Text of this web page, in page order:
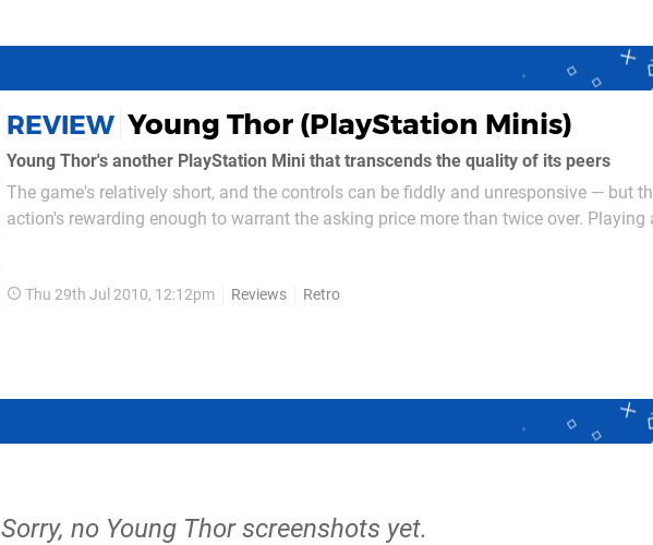
REVIEW Young Thor (PlayStation Minis)
Young Thor's another PlayStation Mini that transcends the quality of its peers
The game's relatively short, and the controls can be fiddly and unresponsive — but
action's rewarding enough to warrant the asking price more than twice over. Playing
Thu 29th Jul 2010, 12:12pm Reviews Retro
Sorry, no Young Thor screenshots yet.